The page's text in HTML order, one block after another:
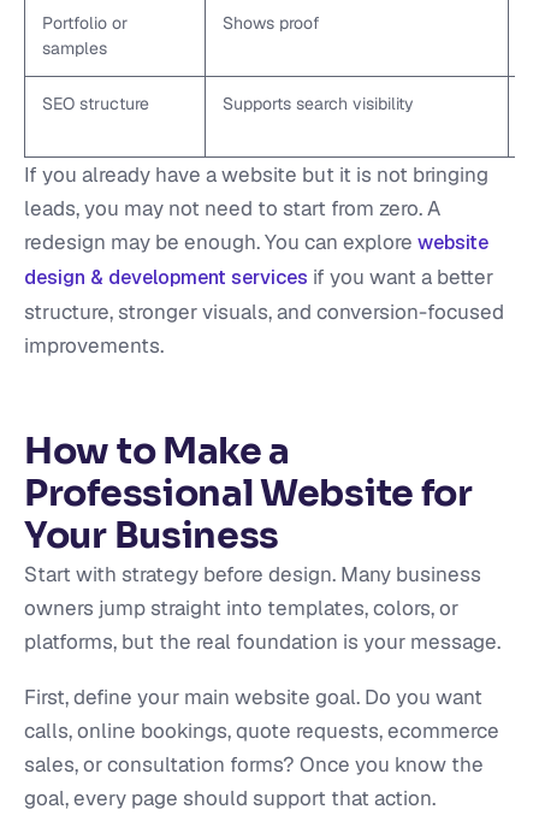
Portfolio or
samples
Shows proof
SEO structure Supports search visibility
If you already have a website but it is not bringing
leads, you may not need to start from zero. A
redesign may be enough. You can explore website
design & development services if you want a better
structure, stronger visuals, and conversion-focused
improvements.
How to Make a
Professional Website for
Your Business
Start with strategy before design. Many business
owners jump straight into templates, colors, or
platforms, but the real foundation is your message.
First, define your main website goal. Do you want
calls, online bookings, quote requests, ecommerce
sales, or consultation forms? Once you know the
goal, every page should support that action.